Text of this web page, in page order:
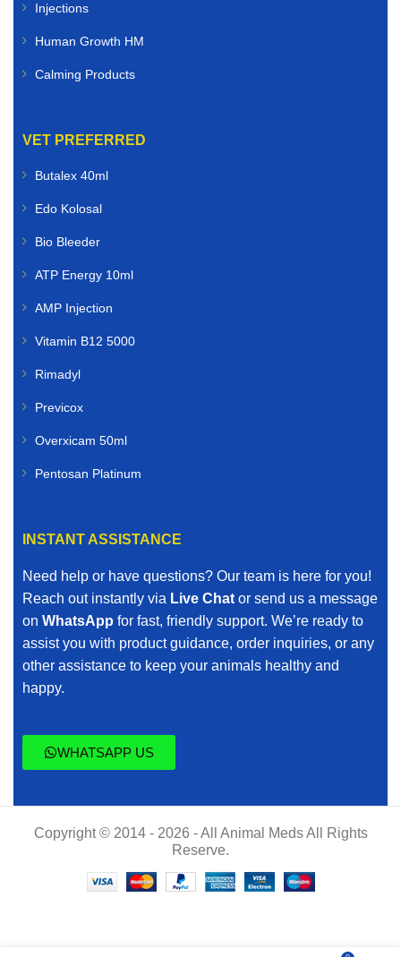
Injections
Human Growth HM
Calming Products
VET PREFERRED
Butalex 40ml
Edo Kolosal
Bio Bleeder
ATP Energy 10ml
AMP Injection
Vitamin B12 5000
Rimadyl
Previcox
Overxicam 50ml
Pentosan Platinum
INSTANT ASSISTANCE
Need help or have questions? Our team is here for you!
Reach out instantly via Live Chat or send us a message
on WhatsApp for fast, friendly support. We’re ready to
assist you with product guidance, order inquiries, or any
other assistance to keep your animals healthy and
happy.
WHATSAPP US
Copyright © 2014 - 2026 - All Animal Meds All Rights
Reserve.